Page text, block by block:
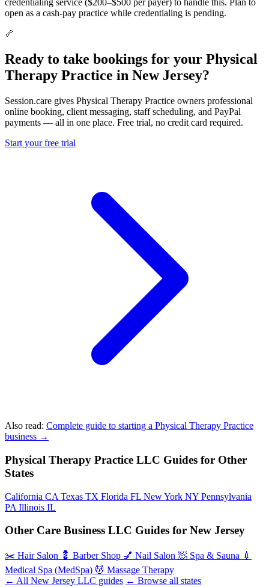
credentialing service ($200–$500 per payer) to handle this. Plan to
open as a cash-pay practice while credentialing is pending.
🦴
Ready to take bookings for your Physical
Therapy Practice in New Jersey?
Session.care gives Physical Therapy Practice owners professional
online booking, client messaging, staff scheduling, and PayPal
payments — all in one place. Free trial, no credit card required.
Start your free trial
Also read: Complete guide to starting a Physical Therapy Practice
business →
Physical Therapy Practice LLC Guides for Other
States
California CA Texas TX Florida FL New York NY Pennsylvania
PA Illinois IL
Other Care Business LLC Guides for New Jersey
✂️ Hair Salon 💈 Barber Shop 💅 Nail Salon 🧖 Spa & Sauna 💉
Medical Spa (MedSpa) 💆 Massage Therapy
← All New Jersey LLC guides ← Browse all states